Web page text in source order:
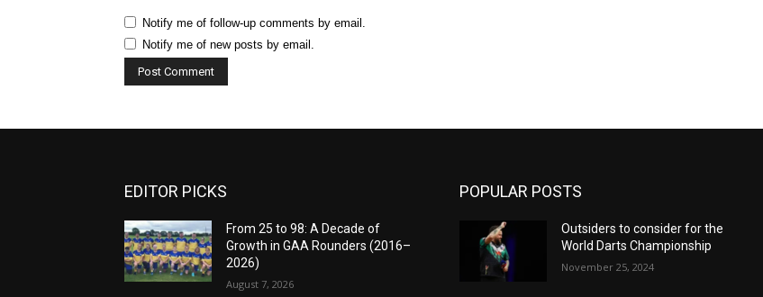
Notify me of follow-up comments by email.
Notify me of new posts by email.
EDITOR PICKS
From 25 to 98: A Decade of
Growth in GAA Rounders (2016–
2026)
August 7, 2026
POPULAR POSTS
Outsiders to consider for the
World Darts Championship
November 25, 2024